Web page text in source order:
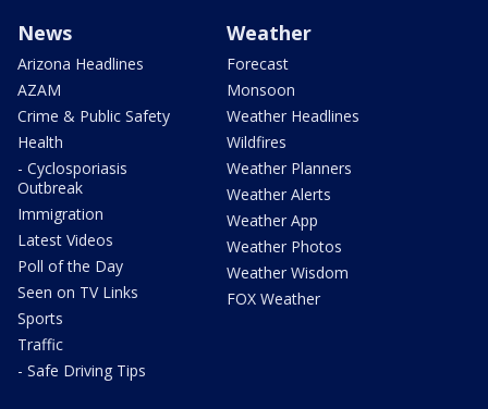
News
Arizona Headlines
AZAM
Crime & Public Safety
Health
- Cyclosporiasis
Outbreak
Immigration
Latest Videos
Poll of the Day
Seen on TV Links
Sports
Traffic
- Safe Driving Tips
Weather
Forecast
Monsoon
Weather Headlines
Wildfires
Weather Planners
Weather Alerts
Weather App
Weather Photos
Weather Wisdom
FOX Weather